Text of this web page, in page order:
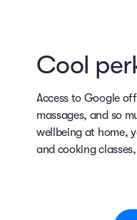
Cool
Access to Google
massages, and so
wellbeing at home,
and cooking